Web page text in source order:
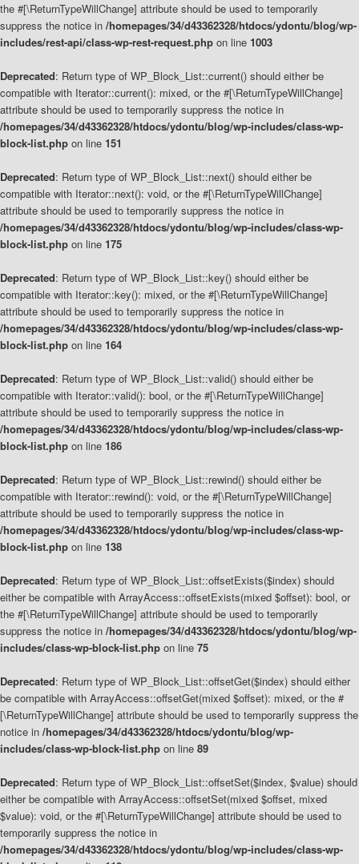
the #[\ReturnTypeWillChange] attribute should be used to temporarily
suppress the notice in /homepages/34/d43362328/htdocs/ydontu/blog/wp-
includes/rest-api/class-wp-rest-request.php on line 1003
Deprecated: Return type of WP_Block_List::current() should either be
compatible with Iterator::current(): mixed, or the #[\ReturnTypeWillChange]
attribute should be used to temporarily suppress the notice in
/homepages/34/d43362328/htdocs/ydontu/blog/wp-includes/class-wp-
block-list.php on line 151
Deprecated: Return type of WP_Block_List::next() should either be
compatible with Iterator::next(): void, or the #[\ReturnTypeWillChange]
attribute should be used to temporarily suppress the notice in
/homepages/34/d43362328/htdocs/ydontu/blog/wp-includes/class-wp-
block-list.php on line 175
Deprecated: Return type of WP_Block_List::key() should either be
compatible with Iterator::key(): mixed, or the #[\ReturnTypeWillChange]
attribute should be used to temporarily suppress the notice in
/homepages/34/d43362328/htdocs/ydontu/blog/wp-includes/class-wp-
block-list.php on line 164
Deprecated: Return type of WP_Block_List::valid() should either be
compatible with Iterator::valid(): bool, or the #[\ReturnTypeWillChange]
attribute should be used to temporarily suppress the notice in
/homepages/34/d43362328/htdocs/ydontu/blog/wp-includes/class-wp-
block-list.php on line 186
Deprecated: Return type of WP_Block_List::rewind() should either be
compatible with Iterator::rewind(): void, or the #[\ReturnTypeWillChange]
attribute should be used to temporarily suppress the notice in
/homepages/34/d43362328/htdocs/ydontu/blog/wp-includes/class-wp-
block-list.php on line 138
Deprecated: Return type of WP_Block_List::offsetExists($index) should
either be compatible with ArrayAccess::offsetExists(mixed $offset): bool, or
the #[\ReturnTypeWillChange] attribute should be used to temporarily
suppress the notice in /homepages/34/d43362328/htdocs/ydontu/blog/wp-
includes/class-wp-block-list.php on line 75
Deprecated: Return type of WP_Block_List::offsetGet($index) should either
be compatible with ArrayAccess::offsetGet(mixed $offset): mixed, or the #
[\ReturnTypeWillChange] attribute should be used to temporarily suppress the
notice in /homepages/34/d43362328/htdocs/ydontu/blog/wp-
includes/class-wp-block-list.php on line 89
Deprecated: Return type of WP_Block_List::offsetSet($index, $value) should
either be compatible with ArrayAccess::offsetSet(mixed $offset, mixed
$value): void, or the #[\ReturnTypeWillChange] attribute should be used to
temporarily suppress the notice in
/homepages/34/d43362328/htdocs/ydontu/blog/wp-includes/class-wp-